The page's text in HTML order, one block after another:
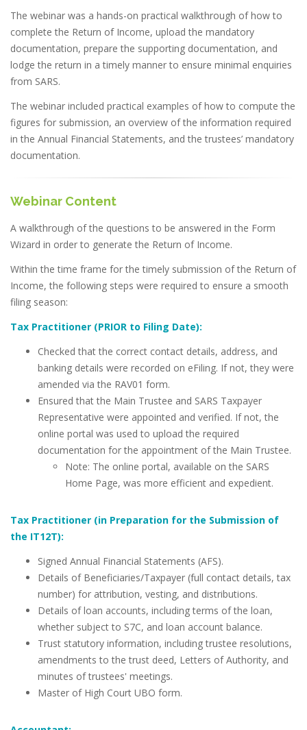
The webinar was a hands-on practical walkthrough of how to
complete the Return of Income, upload the mandatory
documentation, prepare the supporting documentation, and
lodge the return in a timely manner to ensure minimal enquiries
from SARS.
The webinar included practical examples of how to compute the
figures for submission, an overview of the information required
in the Annual Financial Statements, and the trustees’ mandatory
documentation.
Webinar Content
A walkthrough of the questions to be answered in the Form
Wizard in order to generate the Return of Income.
Within the time frame for the timely submission of the Return of
Income, the following steps were required to ensure a smooth
filing season:
Tax Practitioner (PRIOR to Filing Date):
Checked that the correct contact details, address, and
banking details were recorded on eFiling. If not, they were
amended via the RAV01 form.
Ensured that the Main Trustee and SARS Taxpayer
Representative were appointed and verified. If not, the
online portal was used to upload the required
documentation for the appointment of the Main Trustee.
Note: The online portal, available on the SARS
Home Page, was more efficient and expedient.
Tax Practitioner (in Preparation for the Submission of
the IT12T):
Signed Annual Financial Statements (AFS).
Details of Beneficiaries/Taxpayer (full contact details, tax
number) for attribution, vesting, and distributions.
Details of loan accounts, including terms of the loan,
whether subject to S7C, and loan account balance.
Trust statutory information, including trustee resolutions,
amendments to the trust deed, Letters of Authority, and
minutes of trustees' meetings.
Master of High Court UBO form.